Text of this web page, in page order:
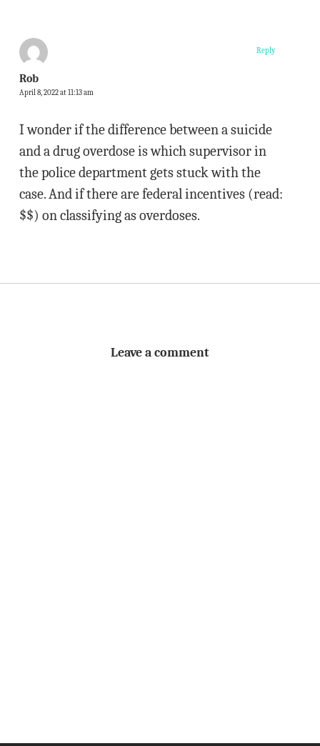
Rob
April 8, 2022 at 11:13 am
I wonder if the difference between a suicide
and a drug overdose is which supervisor in
the police department gets stuck with the
case. And if there are federal incentives (read:
$$) on classifying as overdoses.
Reply
Leave a comment